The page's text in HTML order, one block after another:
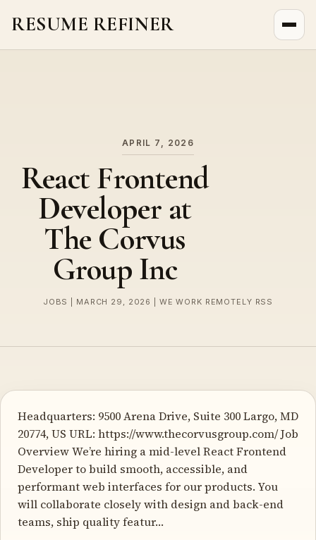
RESUME REFINER
APRIL 7, 2026
React Frontend
Developer at
The Corvus
Group Inc
JOBS | MARCH 29, 2026 | WE WORK REMOTELY RSS
Headquarters: 9500 Arena Drive, Suite 300 Largo, MD
20774, US URL: https://www.thecorvusgroup.com/ Job
Overview We’re hiring a mid-level React Frontend
Developer to build smooth, accessible, and
performant web interfaces for our products. You
will collaborate closely with design and back-end
teams, ship quality featur…